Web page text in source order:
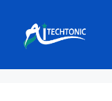
content